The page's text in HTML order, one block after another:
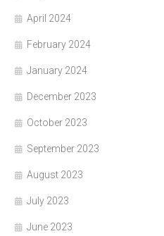
April 2024
February 2024
January 2024
December 2023
October 2023
September 2023
August 2023
July 2023
June 2023